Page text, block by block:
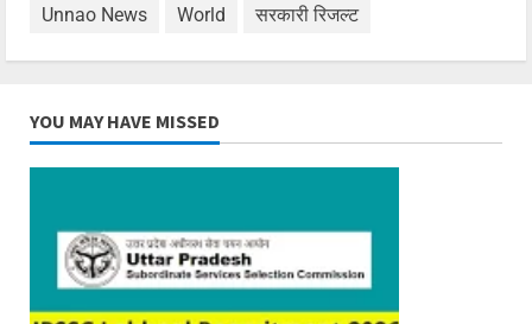
Unnao News
World सरकारी रिजल्ट
YOU MAY HAVE MISSED